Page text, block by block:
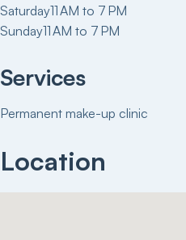
Saturday11 AM to 7 PM
Sunday11 AM to 7 PM
Services
Permanent make-up clinic
Location